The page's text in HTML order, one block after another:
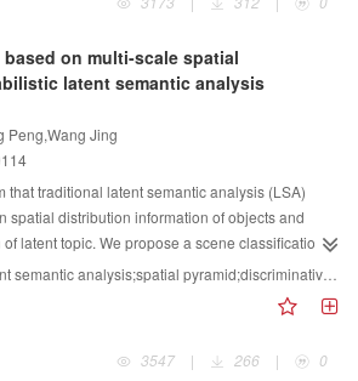
and good robustness, compared to other
built. Then noise influence is reduced by the time
multiple scales and the motion attention is also
scales in space. On the basis of the correlation
results are fused to obtain the final
result using different videos show the
motion attention than other algorithms and it
of the motion attention map. In order to
of motion attention, we propose a motion
based on spatio-temporal multi-scale
computation accuracy of motion attention and lay
application of visual motion attention.
on multi-scale spatial
latent semantic analysis
Peng,Wang Jing
that traditional latent semantic analysis (LSA)
spatial distribution information of objects and
latent topic. We propose a scene classification
spatial discriminative probabilistic latent
First, it decomposes images in multiple scales
to obtain spatial distribution information for
is used to extract the latent semantic
Next, the latent semantic features of all local
analysis;spatial pyramid;discriminative information;scene classification
3547
| 266 | 0